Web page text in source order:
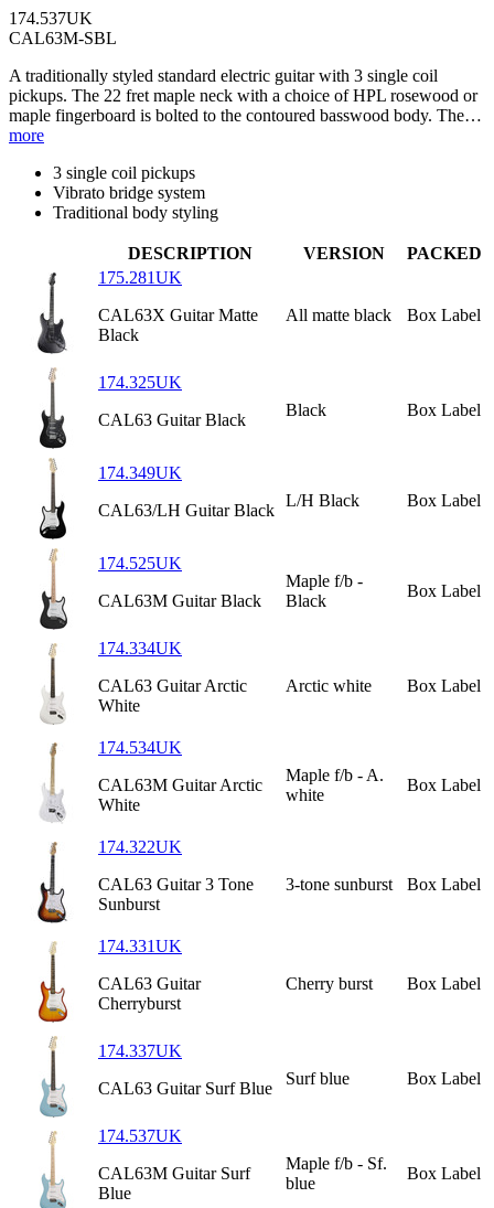
174.537UK
CAL63M-SBL
A traditionally styled standard electric guitar with 3 single coil
pickups. The 22 fret maple neck with a choice of HPL rosewood or
maple fingerboard is bolted to the contoured basswood body. The…
more
3 single coil pickups
Vibrato bridge system
Traditional body styling
DESCRIPTION VERSION
PACKED
175.281UK
CAL63X Guitar Matte
Black
All matte black Box Label
174.325UK
CAL63 Guitar Black
Black Box Label
174.349UK
CAL63/LH Guitar Black
L/H Black Box Label
174.525UK
CAL63M Guitar Black
Maple f/b -
Black
Box Label
174.334UK
CAL63 Guitar Arctic
White
Arctic white Box Label
174.534UK
CAL63M Guitar Arctic
White
Maple f/b - A.
white
Box Label
174.322UK
CAL63 Guitar 3 Tone
Sunburst
3-tone sunburst Box Label
174.331UK
CAL63 Guitar
Cherryburst
Cherry burst Box Label
174.337UK
CAL63 Guitar Surf Blue
Surf blue Box Label
174.537UK
CAL63M Guitar Surf
Blue
Maple f/b - Sf.
blue
Box Label